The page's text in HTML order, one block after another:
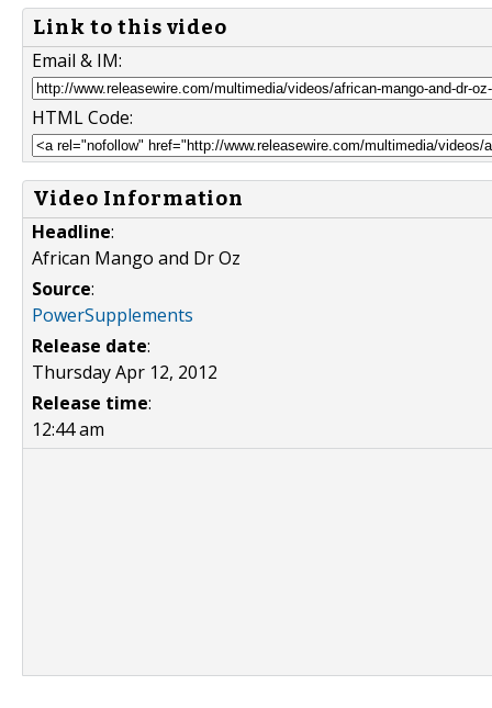
Link to this video
Email & IM:
HTML Code:
Video Information
Headline:
African Mango and Dr Oz
Source:
PowerSupplements
Release date:
Thursday Apr 12, 2012
Release time:
12:44 am